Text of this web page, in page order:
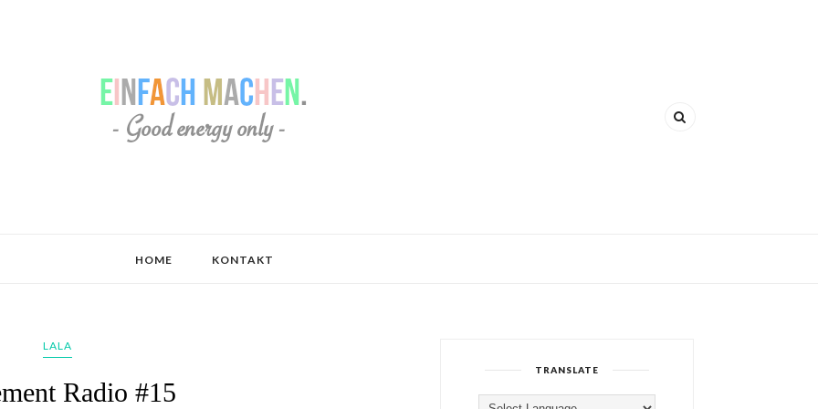
HOME KONTAKT
LALA
Radio #15
TRANSLATE